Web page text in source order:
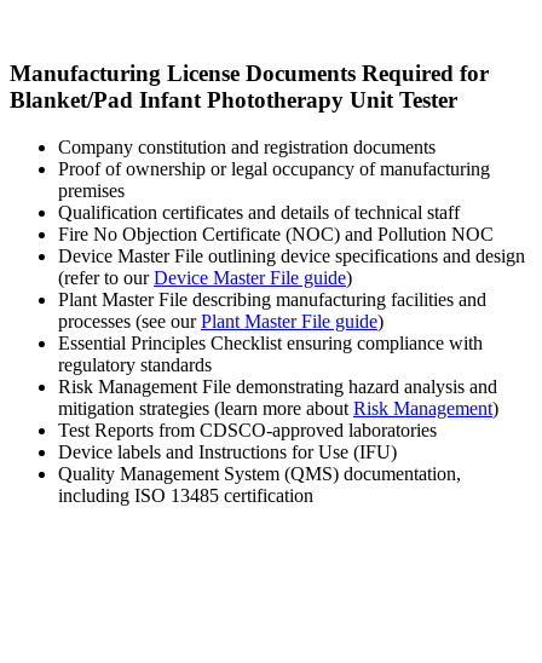
Manufacturing License Documents Required for
Blanket/Pad Infant Phototherapy Unit Tester
Company constitution and registration documents
Proof of ownership or legal occupancy of manufacturing
premises
Qualification certificates and details of technical staff
Fire No Objection Certificate (NOC) and Pollution NOC
Device Master File outlining device specifications and design
(refer to ourDevice Master File guide)
Plant Master File describing manufacturing facilities and
processes (see ourPlant Master File guide)
Essential Principles Checklist ensuring compliance with
regulatory standards
Risk Management File demonstrating hazard analysis and
mitigation strategies (learn more about Risk Management)
Test Reports from CDSCO-approved laboratories
Device labels and Instructions for Use (IFU)
Quality Management System (QMS) documentation,
including ISO 13485 certification